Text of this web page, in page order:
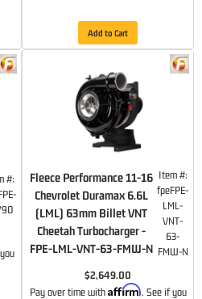
Add to Cart
#:
Fleece Performance 11-16
Chevrolet Duramax 6.6L
(LML) 63mm Billet VNT
Cheetah Turbocharger -
FPE-LML-VNT-63-FMW-N
Item #:
fpeFPE-
LML-
VNT-
63-
FMW-N
$2,649.00
Pay over time with Affirm. See if you